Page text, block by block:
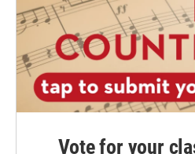
Vote for your